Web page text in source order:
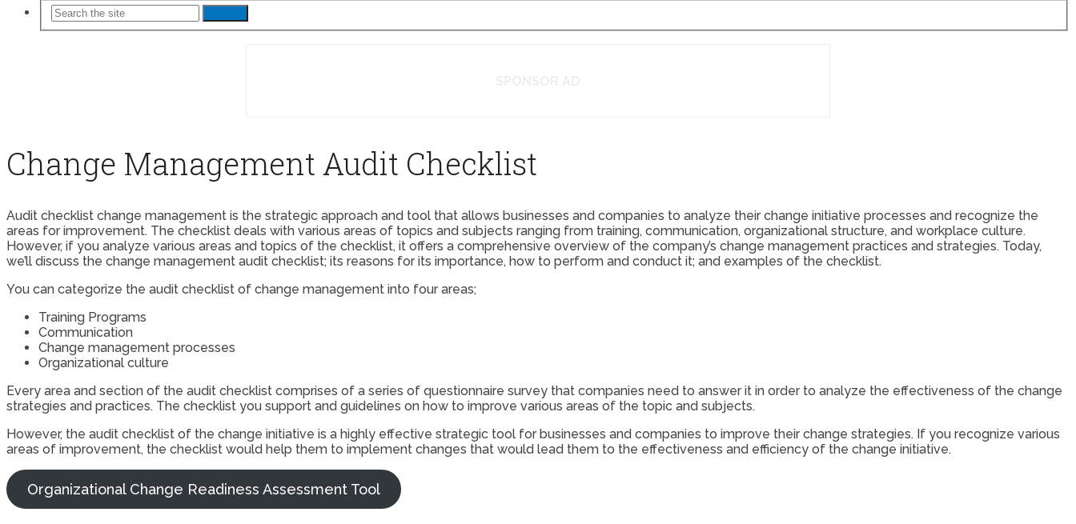
Change Management Audit Checklist
Audit checklist change management is the strategic approach and tool that allows businesses and companies to analyze their change initiative processes and recognize the
areas for improvement. The checklist deals with various areas of topics and subjects ranging from training, communication, organizational structure, and workplace culture.
However, if you analyze various areas and topics of the checklist, it offers a comprehensive overview of the company’s change management practices and strategies. Today,
we’ll discuss the change management audit checklist; its reasons for its importance, how to perform and conduct it; and examples of the checklist.
You can categorize the audit checklist of change management into four areas;
Training Programs
Communication
Change management processes
Organizational culture
Every area and section of the audit checklist comprises of a series of questionnaire survey that companies need to answer it in order to analyze the effectiveness of the change
strategies and practices. The checklist you support and guidelines on how to improve various areas of the topic and subjects.
However, the audit checklist of the change initiative is a highly effective strategic tool for businesses and companies to improve their change strategies. If you recognize various
areas of improvement, the checklist would help them to implement changes that would lead them to the effectiveness and efficiency of the change initiative.
Organizational Change Readiness Assessment Tool